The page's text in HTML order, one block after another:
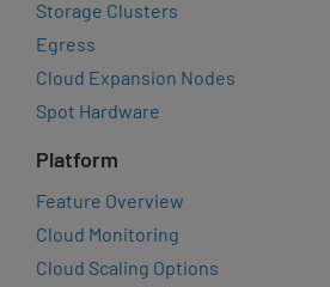
Storage Clusters
Egress
Cloud Expansion Nodes
Spot Hardware
Platform
Feature Overview
Cloud Monitoring
Cloud Scaling Options